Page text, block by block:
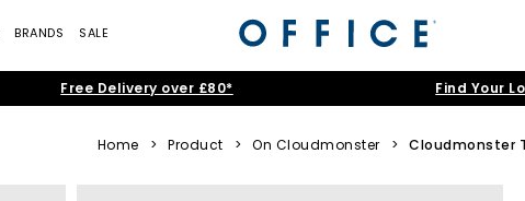
BRANDS SALE
Free Delivery over £80* Find Your
Home > Product > On Cloudmonster > Cloudmonster